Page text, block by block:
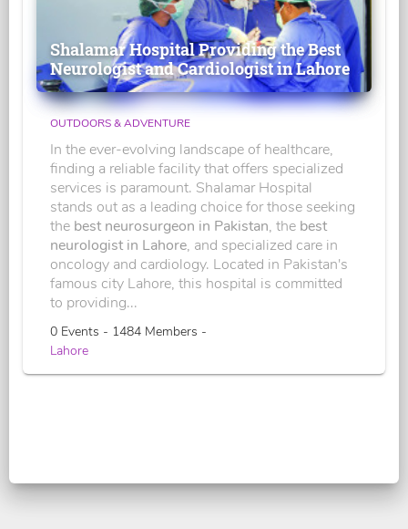
Shalamar Hospital Providing the Best
Neurologist and Cardiologist in Lahore
OUTDOORS & ADVENTURE
In the ever-evolving landscape of healthcare,
finding a reliable facility that offers specialized
services is paramount. Shalamar Hospital
stands out as a leading choice for those seeking
the best neurosurgeon in Pakistan, the best
neurologist in Lahore, and specialized care in
oncology and cardiology. Located in Pakistan's
famous city Lahore, this hospital is committed
to providing...
0 Events - 1484 Members -
Lahore